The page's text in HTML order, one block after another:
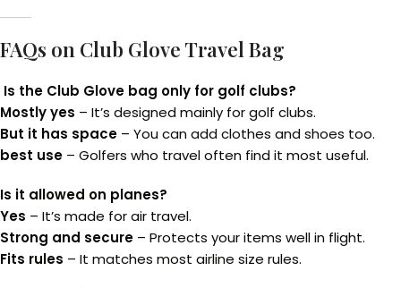
FAQs on Club Glove Travel Bag
Is the Club Glove bag only for golf clubs?
Mostly yes – It’s designed mainly for golf clubs.
But it has space – You can add clothes and shoes too.
best use – Golfers who travel often find it most useful.
Is it allowed on planes?
Yes – It’s made for air travel.
Strong and secure – Protects your items well in flight.
Fits rules – It matches most airline size rules.